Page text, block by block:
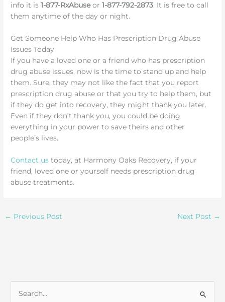
info it is1-877-RxAbuseor1-877-792-2873. It is free to call
them anytime of the day or night.
Get Someone Help Who Has Prescription Drug Abuse
Issues Today
If you have a loved one or a friend who has prescription
drug abuse issues, now is the time to stand up and help
them. Sure, they may not like the fact that you report
prescription drug abuse or that you try to help them, but
if they do get into recovery, they might thank you later.
Even if they don’t thank you, you could be doing
everything in your power to save theirs and other
people’s lives.
Contact us today, at Harmony Oaks Recovery, if your
friend, loved one or yourself needs prescription drug
abuse treatments.
← Previous Post Next Post →